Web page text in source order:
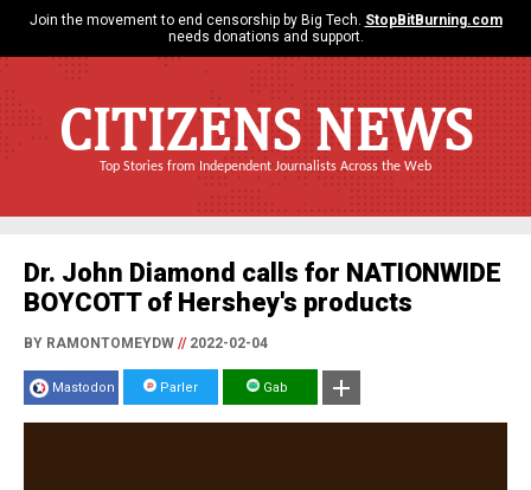
Join the movement to end censorship by Big Tech. StopBitBurning.com
needs donations and support.
CITIZENS NEWS
Top Stories from Independent Journalists Across the Web
Dr. John Diamond calls for NATIONWIDE
BOYCOTT of Hershey's products
BY RAMONTOMEYDW //2022-02-04
Mastodon Parler Gab